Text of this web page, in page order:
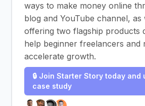
ways to make money online
blog and YouTube channel, as
offering two flagship products
help beginner freelancers and
accelerate growth.
🔒 Join Starter Story today and
case study